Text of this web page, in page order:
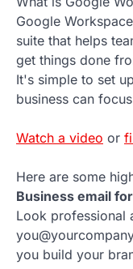
Google
suite that helps
get things done
It's simple to set
business can
Watch a video or
Here are some
Business email
Look professional
you build your